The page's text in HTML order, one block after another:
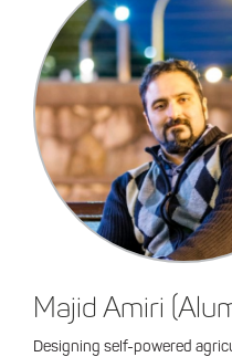
Majid Amiri
Designing self-powered